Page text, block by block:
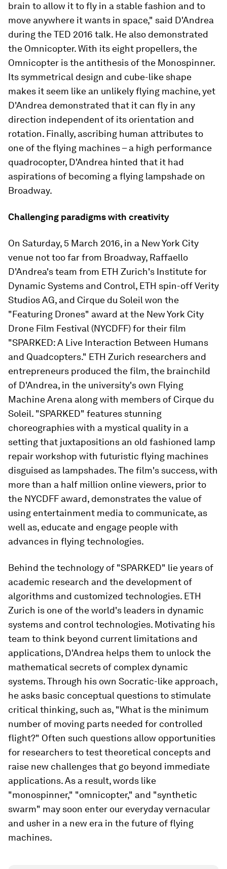
brain to allow it to fly in a stable fashion and to
move anywhere it wants in space," said D'Andrea
during the TED 2016 talk. He also demonstrated
the Omnicopter. With its eight propellers, the
Omnicopter is the antithesis of the Monospinner.
Its symmetrical design and cube-like shape
makes it seem like an unlikely flying machine, yet
D'Andrea demonstrated that it can fly in any
direction independent of its orientation and
rotation. Finally, ascribing human attributes to
one of the flying machines – a high performance
quadrocopter, D'Andrea hinted that it had
aspirations of becoming a flying lampshade on
Broadway.
Challenging paradigms with creativity
On Saturday, 5 March 2016, in a New York City
venue not too far from Broadway, Raffaello
D'Andrea's team from ETH Zurich's Institute for
Dynamic Systems and Control, ETH spin-off Verity
Studios AG, and Cirque du Soleil won the
"Featuring Drones" award at the New York City
Drone Film Festival (NYCDFF) for their film
"SPARKED: A Live Interaction Between Humans
and Quadcopters." ETH Zurich researchers and
entrepreneurs produced the film, the brainchild
of D'Andrea, in the university's own Flying
Machine Arena along with members of Cirque du
Soleil. "SPARKED" features stunning
choreographies with a mystical quality in a
setting that juxtapositions an old fashioned lamp
repair workshop with futuristic flying machines
disguised as lampshades. The film's success, with
more than a half million online viewers, prior to
the NYCDFF award, demonstrates the value of
using entertainment media to communicate, as
well as, educate and engage people with
advances in flying technologies.
Behind the technology of "SPARKED" lie years of
academic research and the development of
algorithms and customized technologies. ETH
Zurich is one of the world's leaders in dynamic
systems and control technologies. Motivating his
team to think beyond current limitations and
applications, D'Andrea helps them to unlock the
mathematical secrets of complex dynamic
systems. Through his own Socratic-like approach,
he asks basic conceptual questions to stimulate
critical thinking, such as, "What is the minimum
number of moving parts needed for controlled
flight?" Often such questions allow opportunities
for researchers to test theoretical concepts and
raise new challenges that go beyond immediate
applications. As a result, words like
"monospinner," "omnicopter," and "synthetic
swarm" may soon enter our everyday vernacular
and usher in a new era in the future of flying
machines.